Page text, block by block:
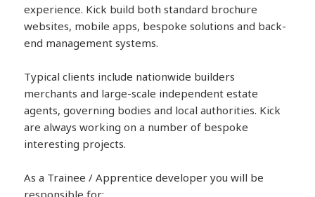
experience. Kick build both standard brochure
websites, mobile apps, bespoke solutions and back-
end management systems.
Typical clients include nationwide builders
merchants and large-scale independent estate
agents, governing bodies and local authorities. Kick
are always working on a number of bespoke
interesting projects.
As a Trainee / Apprentice developer you will be
responsible for: